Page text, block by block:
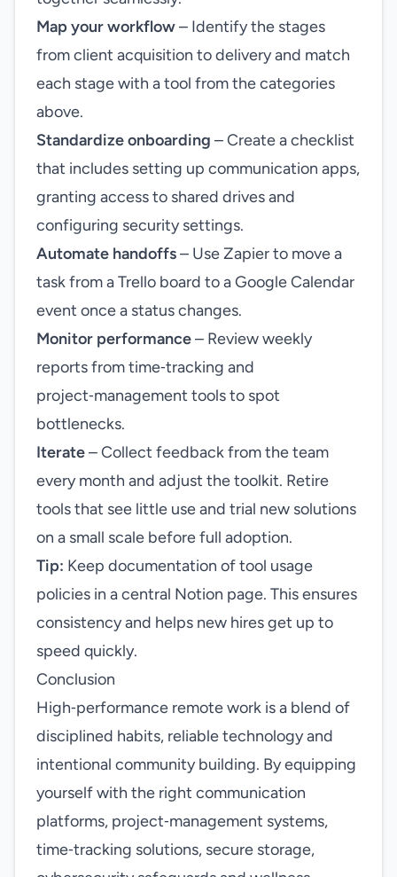
Map your workflow– Identify the stages
from client acquisition to delivery and match
each stage with a tool from the categories
above.
Standardize onboarding – Create a checklist
that includes setting up communication apps,
granting access to shared drives and
configuring security settings.
Automate handoffs– Use Zapier to move a
task from a Trello board to a Google Calendar
event once a status changes.
Monitor performance– Review weekly
reports from time‑tracking and
project‑management tools to spot
bottlenecks.
Iterate– Collect feedback from the team
every month and adjust the toolkit. Retire
tools that see little use and trial new solutions
on a small scale before full adoption.
Tip: Keep documentation of tool usage
policies in a central Notion page. This ensures
consistency and helps new hires get up to
speed quickly.
Conclusion
High‑performance remote work is a blend of
disciplined habits, reliable technology and
intentional community building. By equipping
yourself with the right communication
platforms, project‑management systems,
time‑tracking solutions, secure storage,